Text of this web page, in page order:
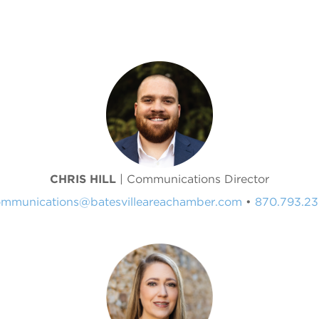
CHRIS HILL | Communications Director
•